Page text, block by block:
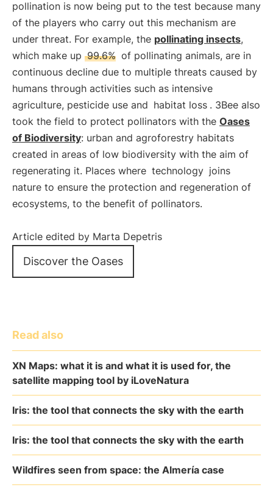
pollination is now being put to the test because many
of the players who carry out this mechanism are
under threat. For example, the pollinating insects,
which make up 99.6% of pollinating animals, are in
continuous decline due to multiple threats caused by
humans through activities such as intensive
agriculture, pesticide use and habitat loss . 3Bee also
took the field to protect pollinators with the Oases
of Biodiversity: urban and agroforestry habitats
created in areas of low biodiversity with the aim of
regenerating it. Places where technology joins
nature to ensure the protection and regeneration of
ecosystems, to the benefit of pollinators.
Article edited by Marta Depetris
Discover the Oases
Read also
XN Maps: what it is and what it is used for, the
satellite mapping tool by iLoveNatura
Iris: the tool that connects the sky with the earth
Iris: the tool that connects the sky with the earth
Wildfires seen from space: the Almería case